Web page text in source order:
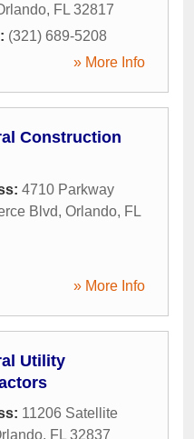
, FL 32817
(321) 689-5208
» More Info
Construction
4710 Parkway
Blvd, Orlando, FL
» More Info
Utility
11206 Satellite
, FL 32837